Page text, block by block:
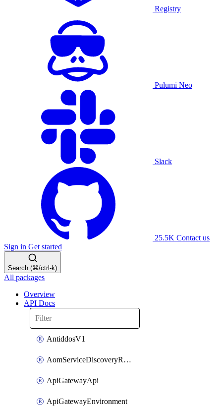
Registry
Pulumi Neo
Slack
25.5K Contact us
Sign in Get started
Search (⌘/ctrl-k)
All packages
Overview
API Docs
AntiddosV1
AomServiceDiscoveryRule
ApiGatewayApi
ApiGatewayEnvironment